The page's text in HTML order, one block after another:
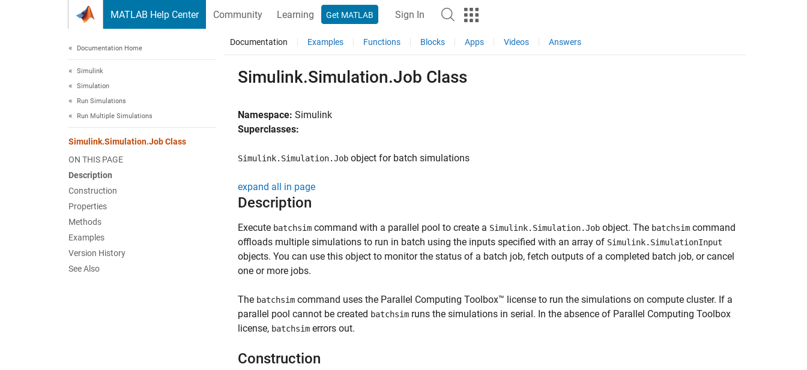
MATLAB Help Center Community Learning Get MATLAB Sign In
Documentation Home
Simulink
Simulation
Run Simulations
Run Multiple Simulations
Simulink.Simulation.Job Class
ON THIS PAGE
Description
Construction
Properties
Methods
Examples
Version History
See Also
Documentation Examples Functions Blocks Apps Videos Answers
Simulink.Simulation.Job Class
Namespace: Simulink
Superclasses:
Simulink.Simulation.Job object for batch simulations
expand all in page
Description
Execute batchsim command with a parallel pool to create a Simulink.Simulation.Job object. The batchsim command
offloads multiple simulations to run in batch using the inputs specified with an array of Simulink.SimulationInput
objects. You can use this object to monitor the status of a batch job, fetch outputs of a completed batch job, or cancel
one or more jobs.
The batchsim command uses the Parallel Computing Toolbox™ license to run the simulations on compute cluster. If a
parallel pool cannot be created batchsim runs the simulations in serial. In the absence of Parallel Computing Toolbox
license, batchsim errors out.
Construction